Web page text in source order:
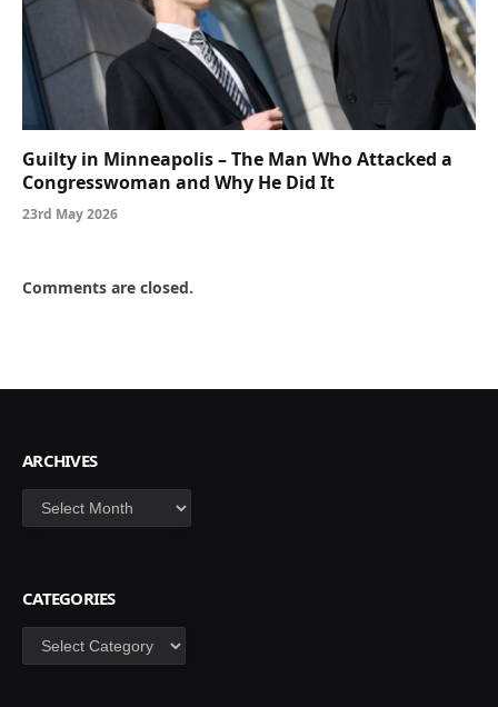
Guilty in Minneapolis – The Man Who Attacked a
Congresswoman and Why He Did It
23rd May 2026
Comments are closed.
ARCHIVES
Archives
CATEGORIES
Categories